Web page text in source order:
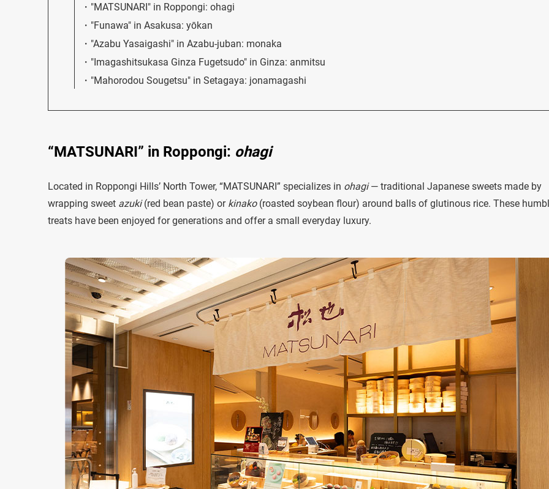
"MATSUNARI" in Roppongi: ohagi
"Funawa" in Asakusa: yōkan
"Azabu Yasaigashi" in Azabu-juban: monaka
"Imagashitsukasa Ginza Fugetsudo" in Ginza: anmitsu
"Mahorodou Sougetsu" in Setagaya: jonamagashi
“MATSUNARI” in Roppongi: ohagi
Located in Roppongi Hills’ North Tower, “MATSUNARI” specializes in ohagi— traditional Japanese sweets made by
wrapping sweet azuki(red bean paste) or kinako(roasted soybean flour) around balls of glutinous rice. These
treats have been enjoyed for generations and offer a small everyday luxury.